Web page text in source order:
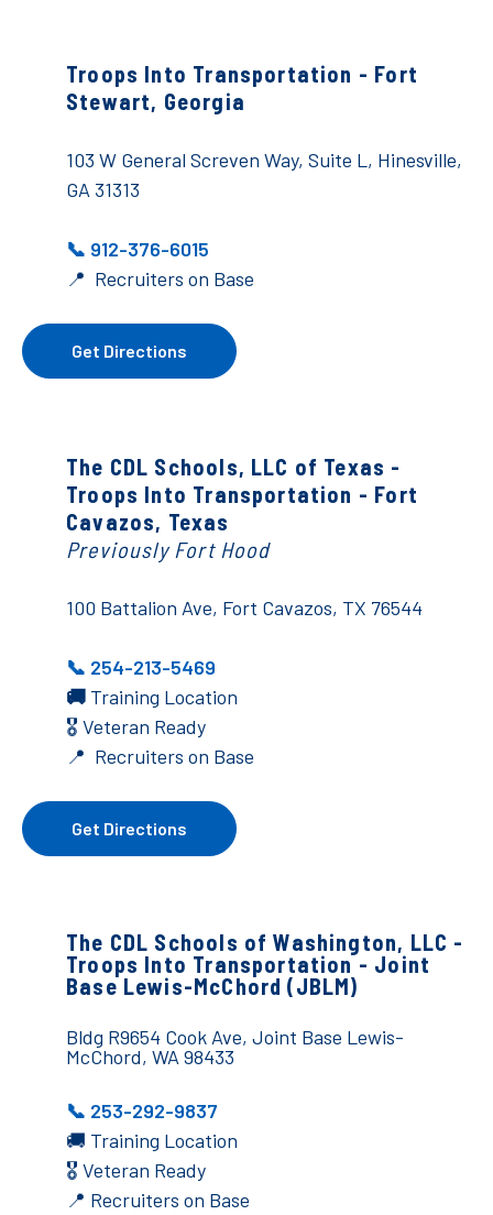
Troops Into Transportation - Fort
Stewart, Georgia
103 W General Screven Way, Suite L, Hinesville,
GA 31313
📞 912-376-6015
📍 Recruiters on Base
Get Directions
The CDL Schools, LLC of Texas -
Troops Into Transportation - Fort
Cavazos, Texas
Previously Fort Hood
100 Battalion Ave, Fort Cavazos, TX 76544
📞 254-213-5469
🚚 Training Location
🎖️ Veteran Ready
📍 Recruiters on Base
Get Directions
The CDL Schools of Washington, LLC -
Troops Into Transportation - Joint
Base Lewis-McChord (JBLM)
Bldg R9654 Cook Ave, Joint Base Lewis-
McChord, WA 98433
📞 253-292-9837
🚚 Training Location
🎖️ Veteran Ready
📍 Recruiters on Base